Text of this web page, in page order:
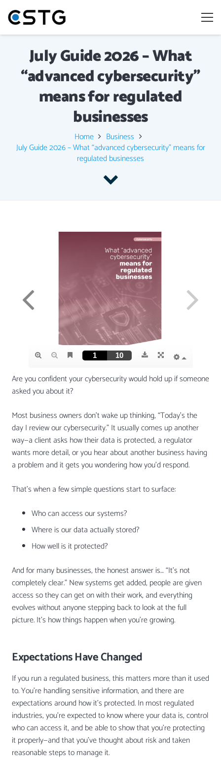
July Guide 2026 – What
“advanced cybersecurity”
means for regulated
businesses
Home
Business
July Guide 2026 – What “advanced cybersecurity” means for
regulated businesses
Are you confident your cybersecurity would hold up if someone
asked you about it?
Most business owners don’t wake up thinking, “Today’s the
day I review our cybersecurity.” It usually comes up another
way—a client asks how their data is protected, a regulator
wants more detail, or you hear about another business having
a problem and it gets you wondering how you’d respond.
That’s when a few simple questions start to surface:
Who can access our systems?
Where is our data actually stored?
How well is it protected?
And for many businesses, the honest answer is… “It’s not
completely clear.” New systems get added, people are given
access so they can get on with their work, and everything
evolves without anyone stepping back to look at the full
picture. It’s how things happen when you’re growing.
Expectations Have Changed
If you run a regulated business, this matters more than it used
to. You’re handling sensitive information, and there are
expectations around how it’s protected. In most regulated
industries, you’re expected to know where your data is, control
who can access it, and be able to show that you’re protecting
it properly—and that you’ve thought about risk and taken
reasonable steps to manage it.